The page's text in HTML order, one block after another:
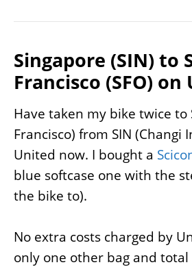
Singapore (SIN) to
Francisco (SFO) on
Have taken my bike twice to
Francisco) from SIN (Changi
United now. I bought a
blue softcase one with the
the bike to).
No extra costs charged by
only one other bag and total